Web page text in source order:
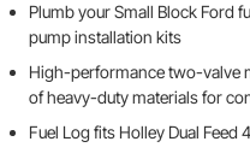
Plumb your Small Block Ford
pump installation kits
High-performance two-valve
of heavy-duty materials for
Fuel Log fits Holley Dual Feed